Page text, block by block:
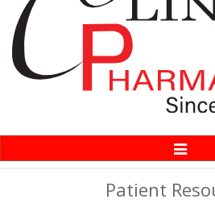
Toggle
Patient